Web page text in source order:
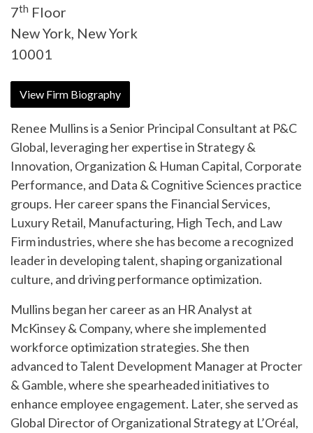
7th Floor
New York, New York
10001
View Firm Biography
Renee Mullins is a Senior Principal Consultant at P&C
Global, leveraging her expertise in Strategy &
Innovation, Organization & Human Capital, Corporate
Performance, and Data & Cognitive Sciences practice
groups. Her career spans the Financial Services,
Luxury Retail, Manufacturing, High Tech, and Law
Firm industries, where she has become a recognized
leader in developing talent, shaping organizational
culture, and driving performance optimization.
Mullins began her career as an HR Analyst at
McKinsey & Company, where she implemented
workforce optimization strategies. She then
advanced to Talent Development Manager at Procter
& Gamble, where she spearheaded initiatives to
enhance employee engagement. Later, she served as
Global Director of Organizational Strategy at L’Oréal,